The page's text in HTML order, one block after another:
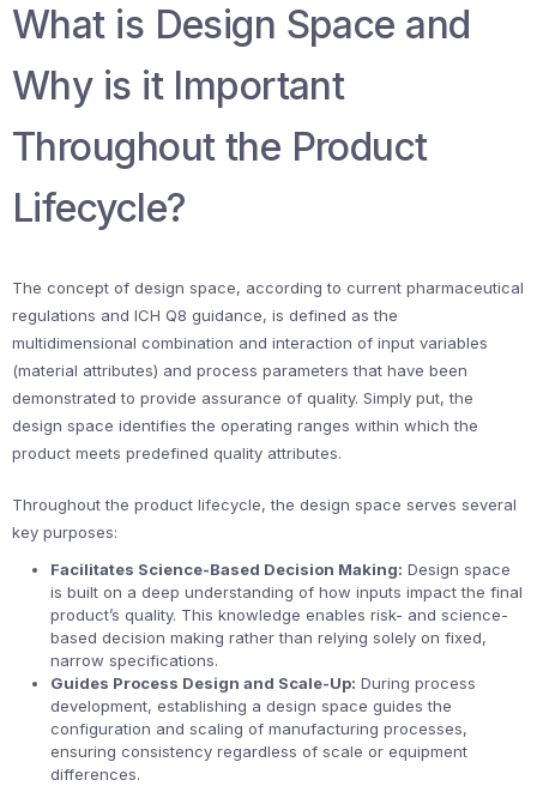
What is Design Space and
Why is it Important
Throughout the Product
Lifecycle?
The concept of design space, according to current pharmaceutical
regulations and ICH Q8 guidance, is defined as the
multidimensional combination and interaction of input variables
(material attributes) and process parameters that have been
demonstrated to provide assurance of quality. Simply put, the
design space identifies the operating ranges within which the
product meets predefined quality attributes.
Throughout the product lifecycle, the design space serves several
key purposes:
Facilitates Science-Based Decision Making: Design space
is built on a deep understanding of how inputs impact the final
product’s quality. This knowledge enables risk- and science-
based decision making rather than relying solely on fixed,
narrow specifications.
Guides Process Design and Scale-Up: During process
development, establishing a design space guides the
configuration and scaling of manufacturing processes,
ensuring consistency regardless of scale or equipment
differences.